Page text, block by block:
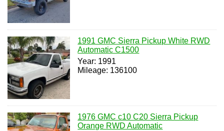
1991 GMC Sierra Pickup White RWD
Automatic C1500
Year: 1991
Mileage: 136100
1976 GMC c10 C20 Sierra Pickup
Orange RWD Automatic